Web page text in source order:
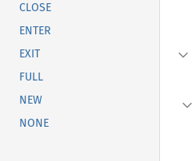
CLOSE
ENTER
EXIT
FULL
NEW
NONE